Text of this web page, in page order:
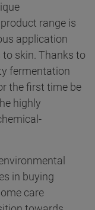
range is
application
skin. Thanks to
fermentation
the first time be
highly
in buying
care